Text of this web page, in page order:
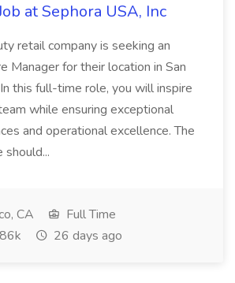
at Sephora USA, Inc
retail company is seeking an
Manager for their location in San
this full-time role, you will inspire
while ensuring exceptional
and operational excellence. The
should...
CA
Full Time
26 days ago